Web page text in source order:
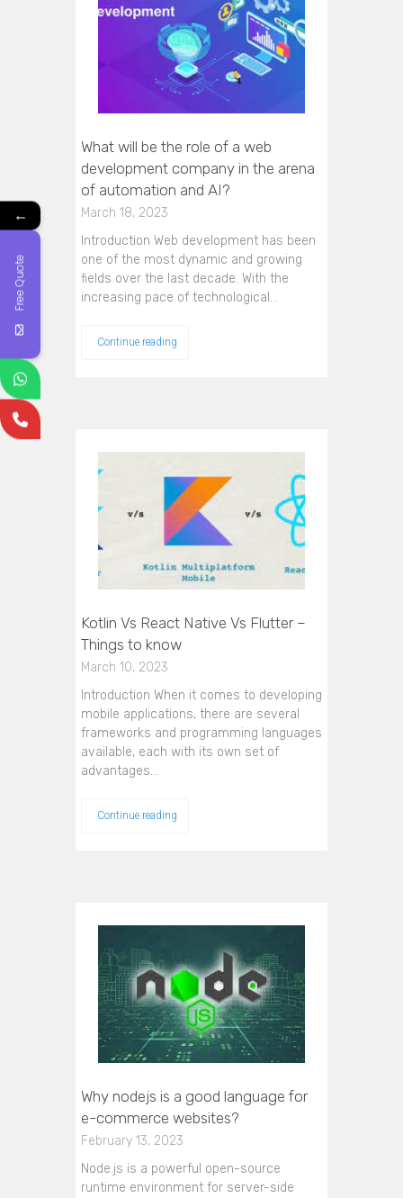
What will be the role of a web
development company in the arena
of automation and AI?
March 18, 2023
Introduction Web development has been
one of the most dynamic and growing
fields over the last decade. With the
increasing pace of technological…
Continue reading
Kotlin Vs React Native Vs Flutter –
Things to know
March 10, 2023
Introduction When it comes to developing
mobile applications, there are several
frameworks and programming languages
available, each with its own set of
advantages…
Continue reading
Why nodejs is a good language for
e-commerce websites?
February 13, 2023
Node.js is a powerful open-source
runtime environment for server-side
←
Free Quote